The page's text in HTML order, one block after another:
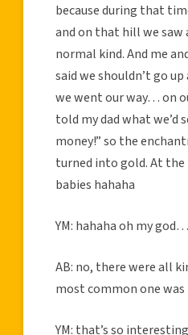
because during that
and on that hill we
normal kind. And me
said we shouldn’t go
we went our way… on
told my dad what we’d
money!” so the
turned into gold. At the
babies hahaha
YM: hahaha oh my
AB: no, there were all
most common one
YM: that’s so interesting